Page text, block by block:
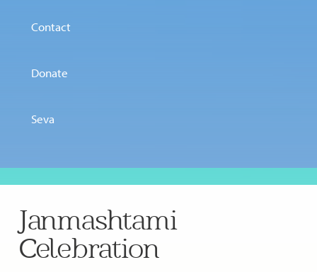
Contact
Donate
Seva
Janmashtami
Celebration